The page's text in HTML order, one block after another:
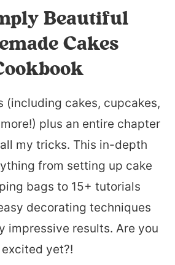
Beautiful
Cakes
(including cakes, cupcakes,
plus an entire chapter
my tricks. This in-depth
from setting up cake
bags to 15+ tutorials
decorating techniques
impressive results. Are you
excited yet?!